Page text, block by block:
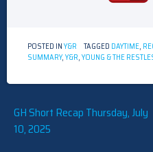
POSTED INY&R TAGGED DAYTIME,
SUMMARY,Y&R,YOUNG & THE
Post
navigation
GH Short Recap Thursday, July
10, 2025